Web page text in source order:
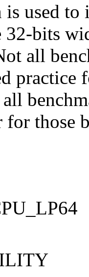
used to
32-bits
all
practice
for those